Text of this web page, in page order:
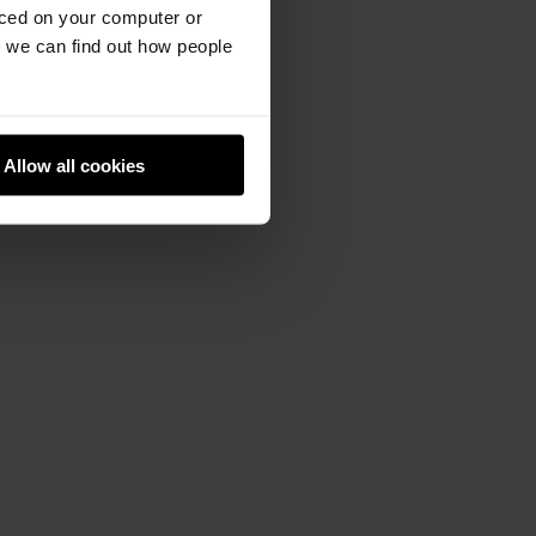
on your computer or
can find out how people
Allow all cookies